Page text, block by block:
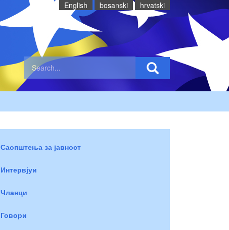
English bosanski hrvatski
Саопштења за јавност
Интервјуи
Чланци
Говори